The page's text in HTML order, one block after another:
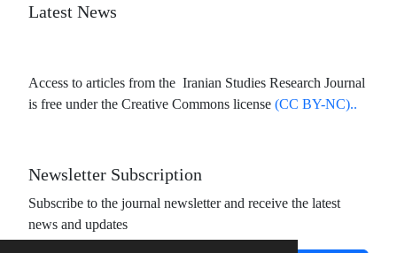
Latest News
Access to articles from the Iranian Studies Research Journal
is free under the Creative Commons license (CC BY-NC)..
Newsletter Subscription
Subscribe to the journal newsletter and receive the latest
news and updates